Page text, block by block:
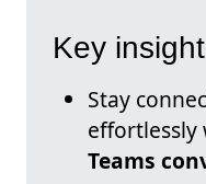
Key
Stay
effortlessly
Teams